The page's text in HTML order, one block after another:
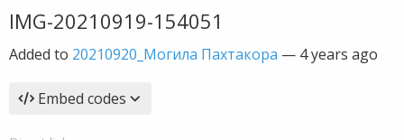
IMG-20210919-154051
Added to 20210920_Могила Пахтакора — 4 years ago
Embed codes